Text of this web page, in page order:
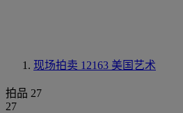
现场拍卖 12163 美国艺术
拍品 27
27